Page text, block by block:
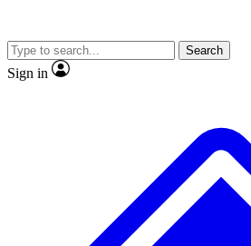
JOIN LIVE
Search
Sign in